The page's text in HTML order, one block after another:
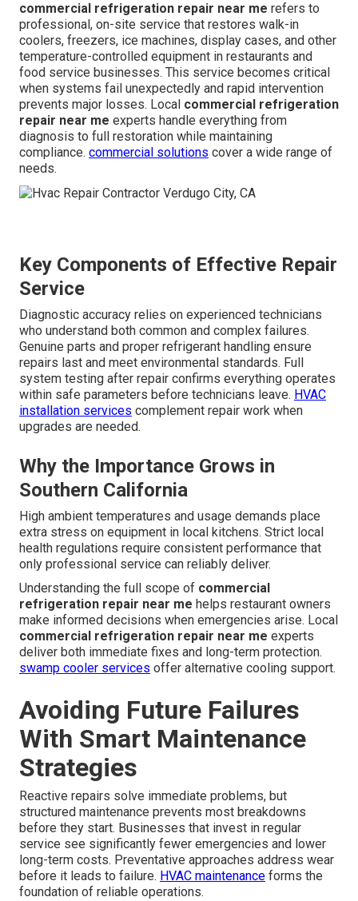
commercial refrigeration repair near me refers to
professional, on-site service that restores walk-in
coolers, freezers, ice machines, display cases, and other
temperature-controlled equipment in restaurants and
food service businesses. This service becomes critical
when systems fail unexpectedly and rapid intervention
prevents major losses. Local commercial refrigeration
repair near me experts handle everything from
diagnosis to full restoration while maintaining
compliance. commercial solutions cover a wide range of
needs.
Key Components of Effective Repair
Service
Diagnostic accuracy relies on experienced technicians
who understand both common and complex failures.
Genuine parts and proper refrigerant handling ensure
repairs last and meet environmental standards. Full
system testing after repair confirms everything operates
within safe parameters before technicians leave. HVAC
installation services complement repair work when
upgrades are needed.
Why the Importance Grows in
Southern California
High ambient temperatures and usage demands place
extra stress on equipment in local kitchens. Strict local
health regulations require consistent performance that
only professional service can reliably deliver.
Understanding the full scope of commercial
refrigeration repair near me helps restaurant owners
make informed decisions when emergencies arise. Local
commercial refrigeration repair near me experts
deliver both immediate fixes and long-term protection.
swamp cooler services offer alternative cooling support.
Avoiding Future Failures
With Smart Maintenance
Strategies
Reactive repairs solve immediate problems, but
structured maintenance prevents most breakdowns
before they start. Businesses that invest in regular
service see significantly fewer emergencies and lower
long-term costs. Preventative approaches address wear
before it leads to failure. HVAC maintenance forms the
foundation of reliable operations.